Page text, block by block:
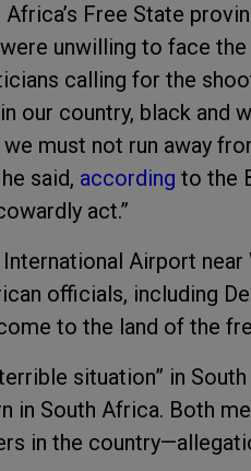
Free State
unwilling to face
calling for the
our country, black and
must not run away
said, according to the
act.”
Airport near
officials, including
to the land of the
situation” in
in South Africa. Both
in the